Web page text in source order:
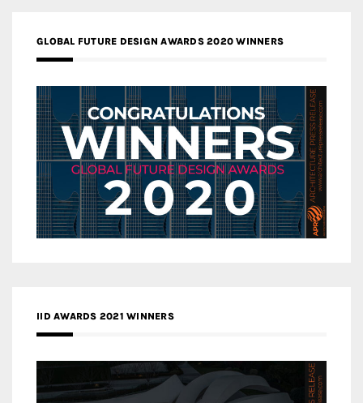
GLOBAL FUTURE DESIGN AWARDS 2020 WINNERS
IID AWARDS 2021 WINNERS